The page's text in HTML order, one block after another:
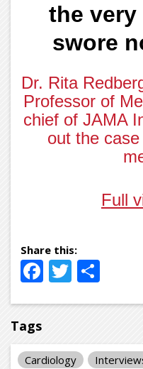
the very
swore
Dr. Rita
Professor of
chief of JAMA
out the case
Full
Facebook
Twitter
Tags
Cardiology